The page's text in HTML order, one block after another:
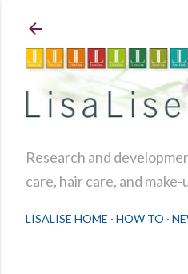
Research and
care, hair care, and make-
LISALISE HOME HOW TO